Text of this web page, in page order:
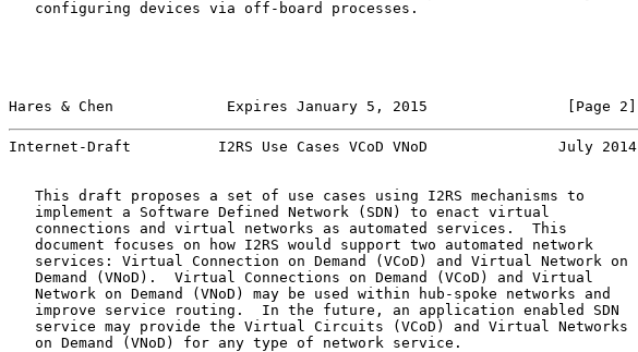
   configuring devices via off-board processes.
Hares & Chen             Expires January 5, 2015                [Page 2]
Internet-Draft          I2RS Use Cases VCoD VNoD               July 2014
   This draft proposes a set of use cases using I2RS mechanisms to
   implement a Software Defined Network (SDN) to enact virtual
   connections and virtual networks as automated services.  This
   document focuses on how I2RS would support two automated network
   services: Virtual Connection on Demand (VCoD) and Virtual Network on
   Demand (VNoD).  Virtual Connections on Demand (VCoD) and Virtual
   Network on Demand (VNoD) may be used within hub-spoke networks and
   improve service routing.  In the future, an application enabled SDN
   service may provide the Virtual Circuits (VCoD) and Virtual Networks
   on Demand (VNoD) for any type of network service.